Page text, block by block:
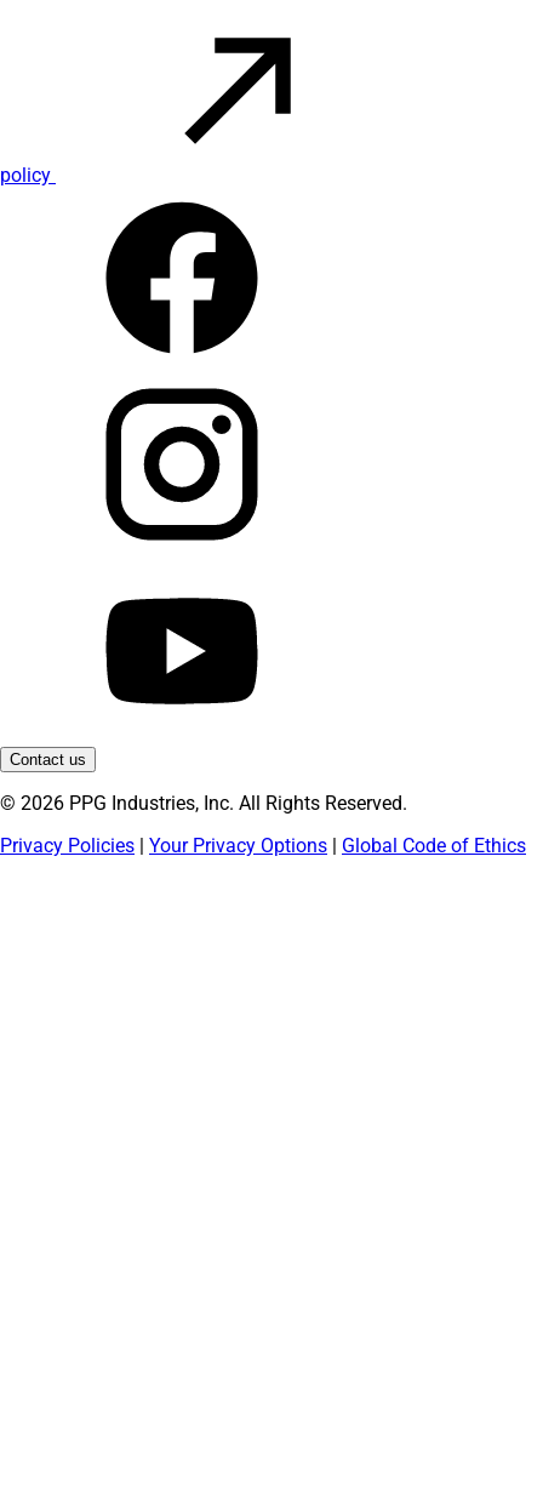
policy
Contact us
© 2026 PPG Industries, Inc. All Rights Reserved.
Privacy Policies | Your Privacy Options | Global Code of Ethics